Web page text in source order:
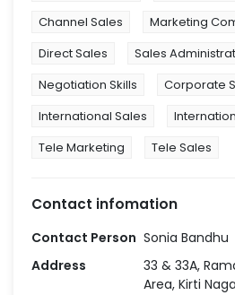
Channel Sales
Marketing
Direct Sales
Sales
Negotiation Skills
Corporate
International Sales
Tele Marketing
Tele Sales
Contact infomation
Contact Person Sonia Bandhu
Address
33 & 33A,
Area, Kirti